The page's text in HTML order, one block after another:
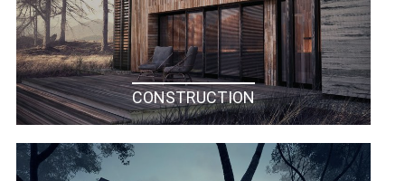
CONSTRUCTION